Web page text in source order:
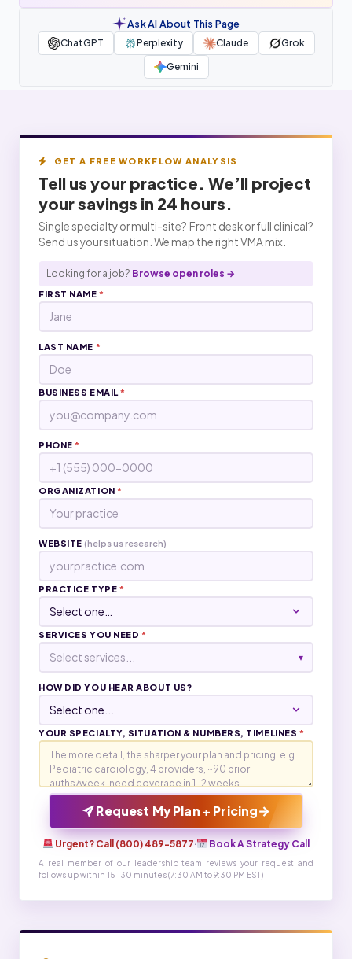
Ask AI About This Page
ChatGPT Perplexity Claude
Grok
Gemini
GET A FREE WORKFLOW ANALYSIS
Tell us your practice. We’ll project
yoursavings in 24 hours.
Single specialty or multi-site? Front desk or full clinical?
Send us your situation. We map the right VMA mix.
Looking for a job? Browse open roles →
FIRST NAME*
LAST NAME *
BUSINESS EMAIL*
PHONE*
ORGANIZATION*
WEBSITE (helps us research)
PRACTICE TYPE *
SERVICES YOU NEED *
Select services... ▾
HOW DID YOU HEAR ABOUT US?
YOUR SPECIALTY, SITUATION & NUMBERS, TIMELINES *
Request My Plan + Pricing→
Urgent? Call (800) 489-5877· Book A Strategy Call
A real member of our leadership team reviews your request and
follows up within 15-30 minutes (7:30 AM to 9:30 PM EST)